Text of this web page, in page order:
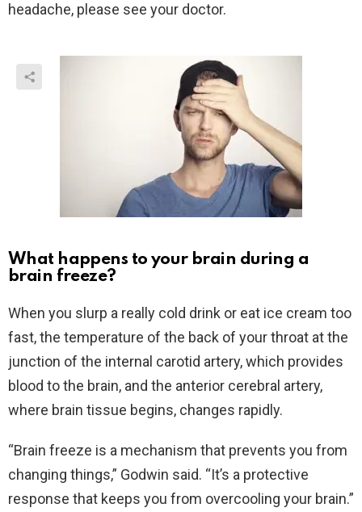
headache, please see your doctor.
What happens to your brain during a
brain freeze?
When you slurp a really cold drink or eat ice cream too
fast, the temperature of the back of your throat at the
junction of the internal carotid artery, which provides
blood to the brain, and the anterior cerebral artery,
where brain tissue begins, changes rapidly.
“Brain freeze is a mechanism that prevents you from
changing things,” Godwin said. “It’s a protective
response that keeps you from overcooling your brain.”